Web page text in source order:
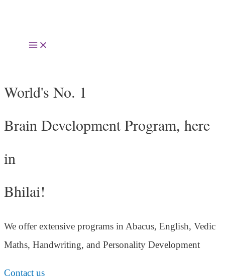
content
Main
World's No. 1
Brain Development Program, here
in
Bhilai!
We offer extensive programs in Abacus, English, Vedic
Maths, Handwriting, and Personality Development
Contact us